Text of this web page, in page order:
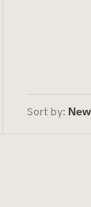
Sort by: